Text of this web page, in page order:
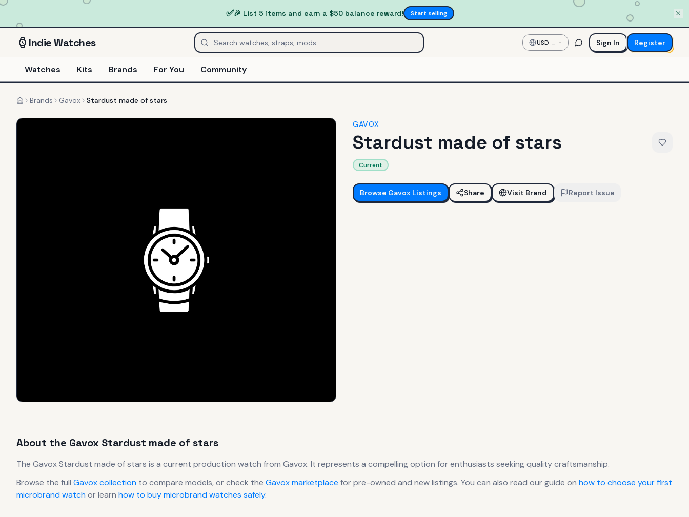
✅🎉 List 5 items and earn a $50 balance reward! Start selling
IndieWatches USD —
US
Dollar
Sign In Register
Watches Kits Brands For You Community
HomeBrands Gavox Stardust made of stars
GAVOX
Stardust made of stars
Current
Browse Gavox Listings Share Visit Brand Report Issue
About the Gavox Stardust made of stars
The GavoxStardust made of stars is a current production watch from Gavox. It represents a compelling option for enthusiasts seeking quality craftsmanship.
Browse the full Gavoxcollection to compare models, or check the Gavoxmarketplace for pre-owned and new listings. You can also read our guide on how to choose your first
microbrand watchor learn how to buy microbrand watches safely.